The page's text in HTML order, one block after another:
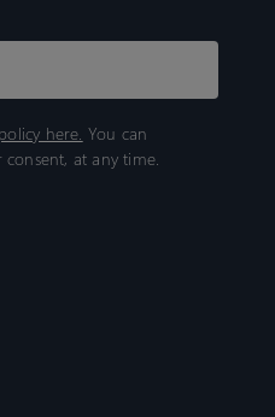
here. You can
at any time.